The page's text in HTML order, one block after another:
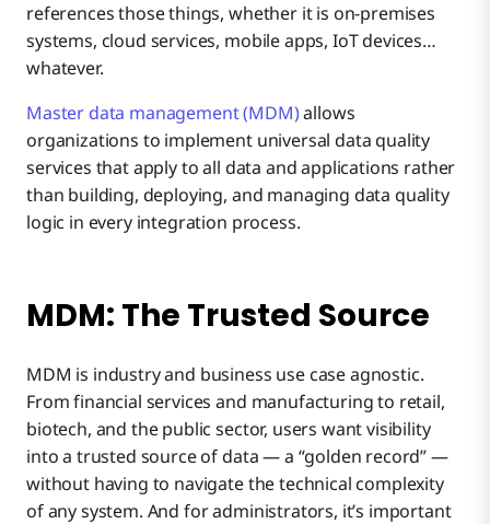
references those things, whether it is on-premises
systems, cloud services, mobile apps, IoT devices…
whatever.
Master data management (MDM)allows
organizations to implement universal data quality
services that apply to all data and applications rather
than building, deploying, and managing data quality
logic in every integration process.
MDM: The Trusted Source
MDM is industry and business use case agnostic.
From financial services and manufacturing to retail,
biotech, and the public sector, users want visibility
into a trusted source of data — a “golden record” —
without having to navigate the technical complexity
of any system. And for administrators, it’s important